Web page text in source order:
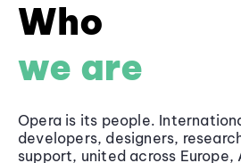
Who
we are
Opera is its people.
developers, designers,
support, united across